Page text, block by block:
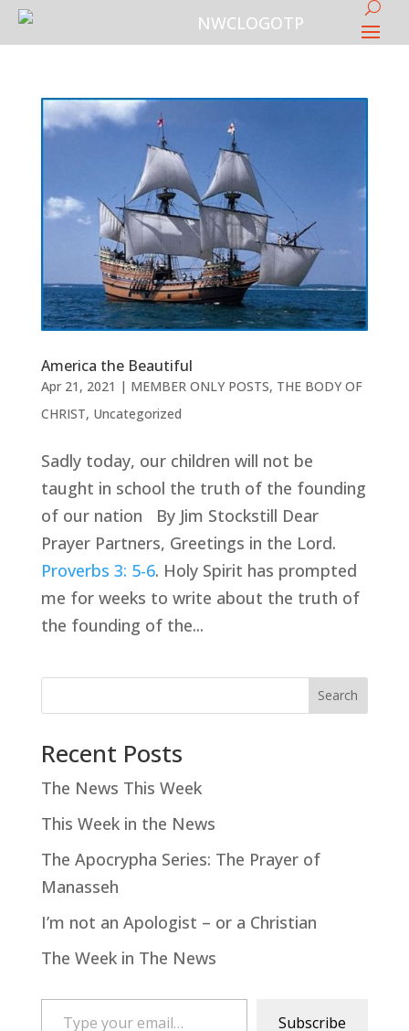
America the Beautiful
Apr 21, 2021 | MEMBER ONLY POSTS, THE BODY OF
CHRIST, Uncategorized
Sadly today, our children will not be
taught in school the truth of the founding
of our nation By Jim Stockstill Dear
Prayer Partners, Greetings in the Lord.
Proverbs 3: 5-6. Holy Spirit has prompted
me for weeks to write about the truth of
the founding of the...
Search
Recent Posts
The News This Week
This Week in the News
The Apocrypha Series: The Prayer of
Manasseh
I’m not an Apologist – or a Christian
The Week in The News
Type your email…
Subscribe